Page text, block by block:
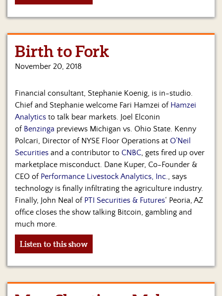
Birth to Fork
November 20, 2018
Financial consultant, Stephanie Koenig, is in-studio.
Chief and Stephanie welcome Fari Hamzei of Hamzei
Analytics to talk bear markets. Joel Elconin
of Benzinga previews Michigan vs. Ohio State. Kenny
Polcari, Director of NYSE Floor Operations at O’Neil
Securities and a contributor to CNBC , gets fired up over
marketplace misconduct. Dane Kuper, Co-Founder &
CEO of Performance Livestock Analytics, Inc.
, says
technology is finally infiltrating the agriculture industry.
Finally, John Neal of PTI Securities & Futures‘ Peoria, AZ
office closes the show talking Bitcoin, gambling and
much more.
Listen to this show